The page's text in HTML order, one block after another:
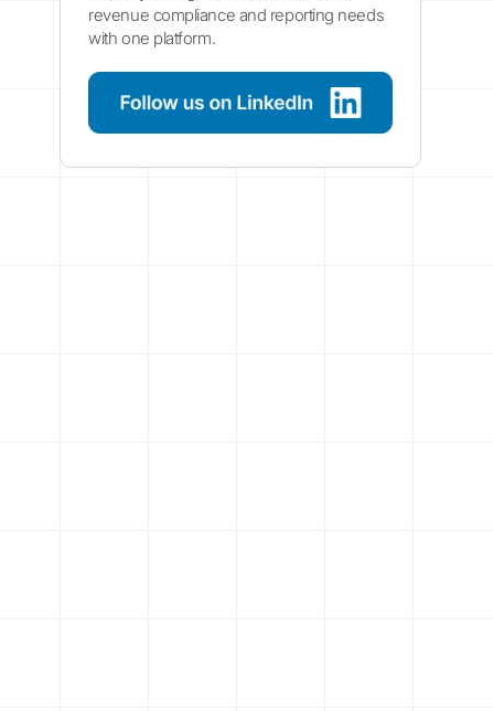
revenue compliance and reporting needs
with one platform.